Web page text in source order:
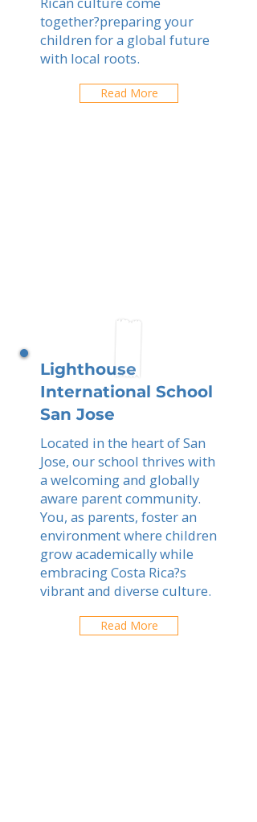
together?preparing your
children for a global future
with local roots.
Read More
Lighthouse
International School
San Jose
Located in the heart of San
Jose, our school thrives with
a welcoming and globally
aware parent community.
You, as parents, foster an
environment where children
grow academically while
embracing Costa Rica?s
vibrant and diverse culture.
Read More